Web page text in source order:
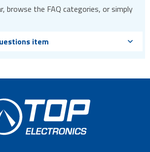
browse the FAQ categories, or simply
item